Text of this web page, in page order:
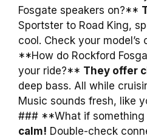
Fosgate speakers on?**
Sportster to Road King,
cool. Check your
**How do Rockford
your ride?** They offer
deep bass. All while
Music sounds fresh, like
### **What if
calm! Double-check